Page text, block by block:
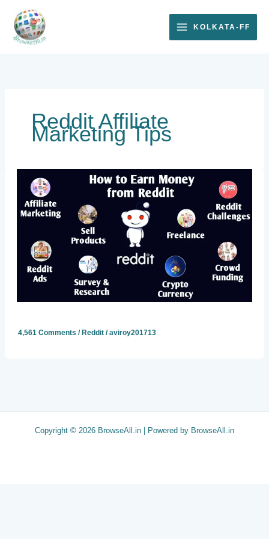
content
KOLKATA-FF
Reddit Affiliate
Marketing Tips
4,561 Comments / Reddit/aviroy201713
Copyright © 2026 BrowseAll.in | Powered by BrowseAll.in